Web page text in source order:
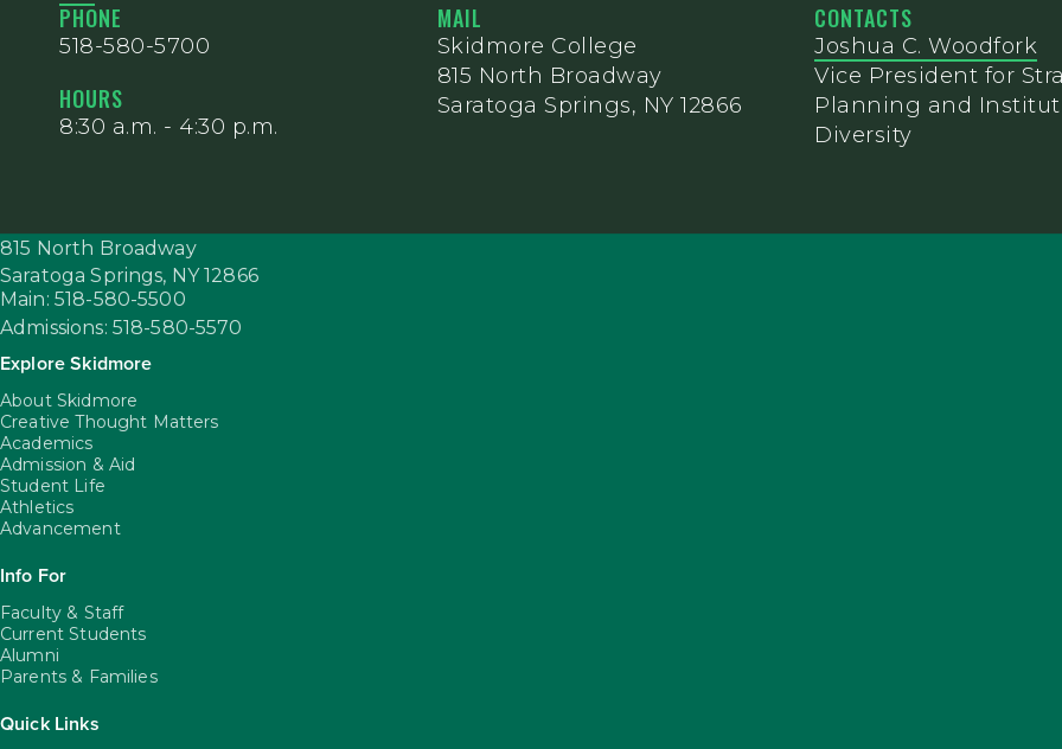
PHONE
518-580-5700
HOURS
8:30 a.m. - 4:30 p.m.
MAIL
Skidmore College
815 North Broadway
Saratoga Springs, NY 12866
CONTACTS
Joshua C. Woodfork
Vice President for
Planning and
Diversity
815 North Broadway
Saratoga Springs, NY 12866
Main: 518-580-5500
Admissions: 518-580-5570
Explore Skidmore
About Skidmore
Creative Thought Matters
Academics
Admission & Aid
Student Life
Athletics
Advancement
Info For
Faculty & Staff
Current Students
Alumni
Parents & Families
Quick Links